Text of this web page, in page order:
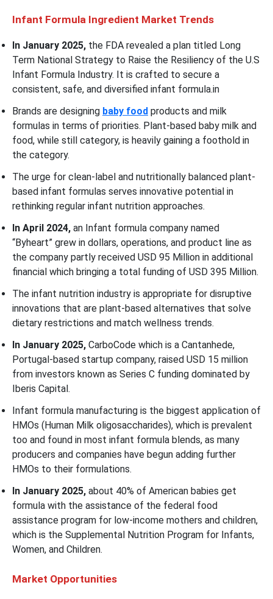
Infant Formula Ingredient Market Trends
In January 2025, the FDA revealed a plan titled Long
Term National Strategy to Raise the Resiliency of the U.S
Infant Formula Industry. It is crafted to secure a
consistent, safe, and diversified infant formula.in
Brands are designing baby food products and milk
formulas in terms of priorities. Plant-based baby milk and
food, while still category, is heavily gaining a foothold in
the category.
The urge for clean-label and nutritionally balanced plant-
based infant formulas serves innovative potential in
rethinking regular infant nutrition approaches.
In April 2024, an Infant formula company named
“Byheart” grew in dollars, operations, and product line as
the company partly received USD 95 Million in additional
financial which bringing a total funding of USD 395 Million.
The infant nutrition industry is appropriate for disruptive
innovations that are plant-based alternatives that solve
dietary restrictions and match wellness trends.
In January 2025, CarboCode which is a Cantanhede,
Portugal-based startup company, raised USD 15 million
from investors known as Series C funding dominated by
Iberis Capital.
Infant formula manufacturing is the biggest application of
HMOs (Human Milk oligosaccharides), which is prevalent
too and found in most infant formula blends, as many
producers and companies have begun adding further
HMOs to their formulations.
In January 2025, about 40% of American babies get
formula with the assistance of the federal food
assistance program for low-income mothers and children,
which is the Supplemental Nutrition Program for Infants,
Women, and Children.
Market Opportunities